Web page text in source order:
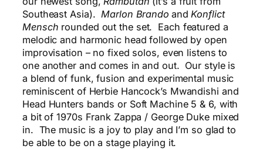
Southeast Asia). Marlon Brando and Konflict
Mensch rounded out the set. Each featured a
melodic and harmonic head followed by open
improvisation – no fixed solos, even listens to
one another and comes in and out. Our style is
a blend of funk, fusion and experimental music
reminiscent of Herbie Hancock’s Mwandishi and
Head Hunters bands or Soft Machine 5 & 6, with
a bit of 1970s Frank Zappa / George Duke mixed
in. The music is a joy to play and I’m so glad to
be able to be on a stage playing it.